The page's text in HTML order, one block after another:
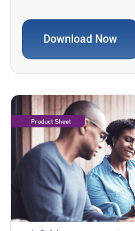
Download Now